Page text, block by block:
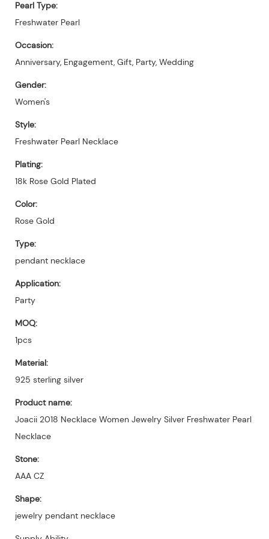
Pearl Type:
Freshwater Pearl
Occasion:
Anniversary, Engagement, Gift, Party, Wedding
Gender:
Women's
Style:
Freshwater Pearl Necklace
Plating:
18k Rose Gold Plated
Color:
Rose Gold
Type:
pendant necklace
Application:
Party
MOQ:
1pcs
Material:
925 sterling silver
Product name:
Joacii 2018 Necklace Women Jewelry Silver Freshwater Pearl
Necklace
Stone:
AAA CZ
Shape:
jewelry pendant necklace